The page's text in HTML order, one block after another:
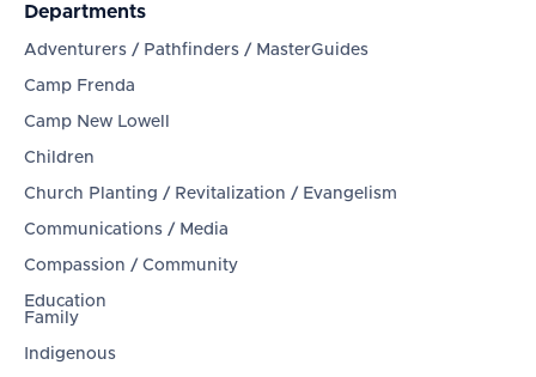
Departments
Adventurers / Pathfinders / MasterGuides
Camp Frenda
Camp New Lowell
Children
Church Planting / Revitalization / Evangelism
Communications / Media
Compassion / Community
Education
Family
Indigenous